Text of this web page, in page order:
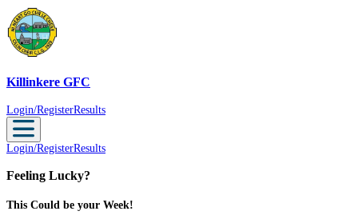
Killinkere GFC
Login/RegisterResults
Login/RegisterResults
Feeling Lucky?
This Could be your Week!
Killinkere GFC